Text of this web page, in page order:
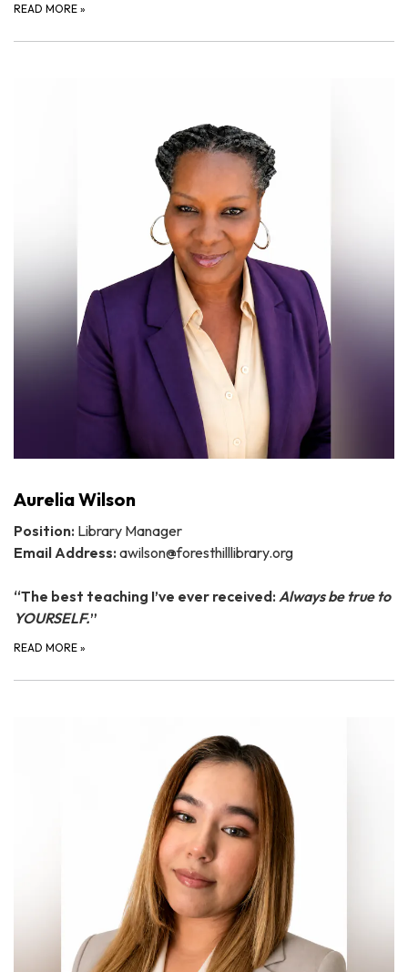
READ MORE »
Aurelia Wilson
Position: Library Manager
Email Address: awilson@foresthilllibrary.org
“The best teaching I’ve ever received: Always be true to
YOURSELF.”
READ MORE »